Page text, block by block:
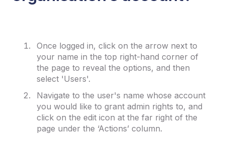
Once logged in, click on the arrow next to
your name in the top right-hand corner of
the page to reveal the options, and then
select 'Users'.
Navigate to the user's name whose account
you would like to grant admin rights to, and
click on the edit icon at the far right of the
page under the ‘Actions’ column.